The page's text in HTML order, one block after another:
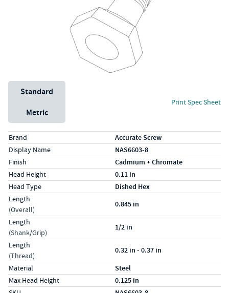
Unit System
Standard
Metric
Print Spec Sheet
Specs (in standard)
LabelValue
Brand Accurate Screw
Display Name NAS6603-8
Finish Cadmium + Chromate
Head Height 0.11 in
Head Type Dished Hex
Length
(Overall)
0.845 in
Length
(Shank/Grip)
1/2 in
Length
(Thread)
0.32 in - 0.37 in
Material Steel
Max Head Height 0.125 in